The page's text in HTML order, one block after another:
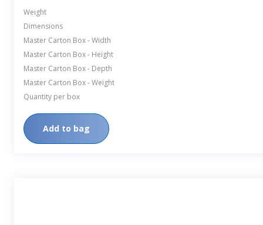
Weight
Dimensions
Master Carton Box - Width
Master Carton Box - Height
Master Carton Box - Depth
Master Carton Box - Weight
Quantity per box
Add to bag